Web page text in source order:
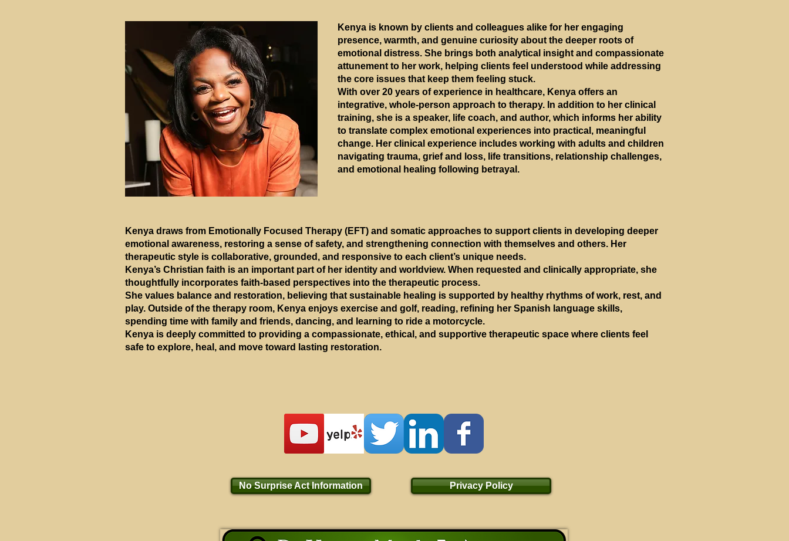
Kenya is known by clients and colleagues alike for her engaging
presence, warmth, and genuine curiosity about the deeper roots of
emotional distress. She brings both analytical insight and compassionate
attunement to her work, helping clients feel understood while addressing
the core issues that keep them feeling stuck.
With over 20 years of experience in healthcare, Kenya offers an
integrative, whole-person approach to therapy. In addition to her clinical
training, she is a speaker, life coach, and author, which informs her ability
to translate complex emotional experiences into practical, meaningful
change. Her clinical experience includes working with adults and children
navigating trauma, grief and loss, life transitions, relationship challenges,
and emotional healing following betrayal.
Kenya draws from Emotionally Focused Therapy (EFT) and somatic approaches to support clients in developing deeper
emotional awareness, restoring a sense of safety, and strengthening connection with themselves and others. Her
therapeutic style is collaborative, grounded, and responsive to each client’s unique needs.
Kenya’s Christian faith is an important part of her identity and worldview. When requested and clinically appropriate, she
thoughtfully incorporates faith-based perspectives into the therapeutic process.
She values balance and restoration, believing that sustainable healing is supported by healthy rhythms of work, rest, and
play. Outside of the therapy room, Kenya enjoys exercise and golf, reading, refining her Spanish language skills,
spending time with family and friends, dancing, and learning to ride a motorcycle.
Kenya is deeply committed to providing a compassionate, ethical, and supportive therapeutic space where clients feel
safe to explore, heal, and move toward lasting restoration.
No Surprise Act Information Privacy Policy